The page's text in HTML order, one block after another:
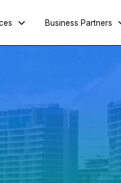
Business Partners